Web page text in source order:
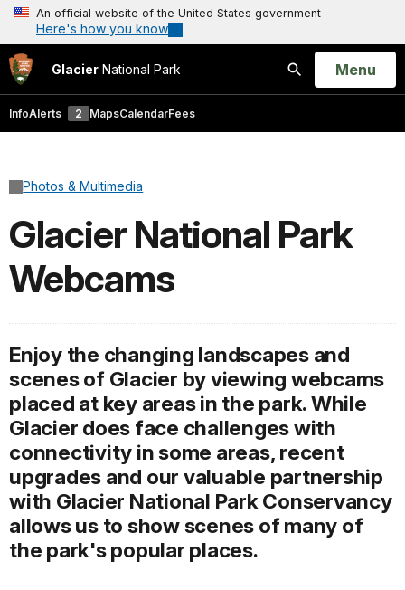
An official website of the United States government
Here's how you know
Glacier National Park
Search
Open
Menu
InfoAlerts 2 MapsCalendarFees
Photos & Multimedia
Glacier National Park
Webcams
Enjoy the changing landscapes and
scenes of Glacier by viewing webcams
placed at key areas in the park. While
Glacier does face challenges with
connectivity in some areas, recent
upgrades and our valuable partnership
with Glacier National Park Conservancy
allows us to show scenes of many of
the park's popular places.